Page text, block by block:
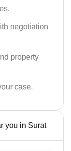
negotiation
property
case.
you in Surat